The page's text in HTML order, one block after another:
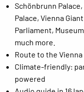
Schönbrunn
Palace, Vienna
Parliament,
much more.
Route to the
Climate-friendly:
powered